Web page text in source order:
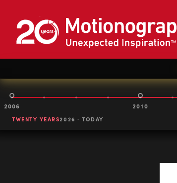
2006 2010
TWENTY YEARS2026 · TODAY